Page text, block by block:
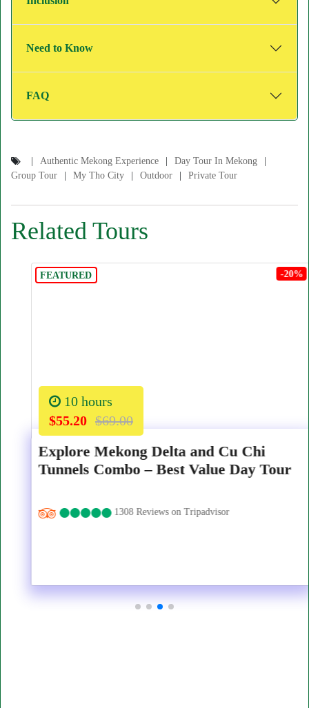
Need to Know
FAQ
Authentic Mekong Experience
Day Tour In Mekong
Group Tour
My Tho City Outdoor Private Tour
Related Tours
FEATURED -20%
10 hours
$55.20 $69.00
Explore Mekong Delta and Cu Chi
Tunnels Combo – Best Value Day Tour
1308 Reviews on Tripadvisor